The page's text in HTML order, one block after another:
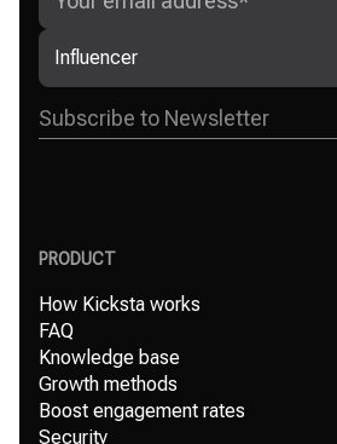
Influencer
PRODUCT
How Kicksta works
FAQ
Knowledge base
Growth methods
Boost engagement rates
Security